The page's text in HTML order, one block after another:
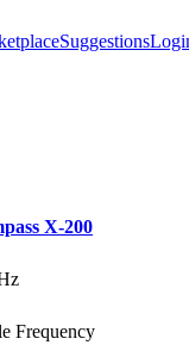
Suggestions
X-200
Frequency